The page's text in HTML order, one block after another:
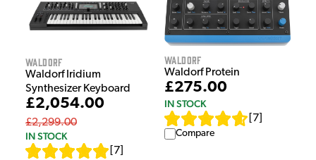
Waldorf
Waldorf Iridium
Synthesizer Keyboard
£2,054.00
£2,299.00
IN STOCK
7
Waldorf
Waldorf Protein
£275.00
IN STOCK
7
Compare